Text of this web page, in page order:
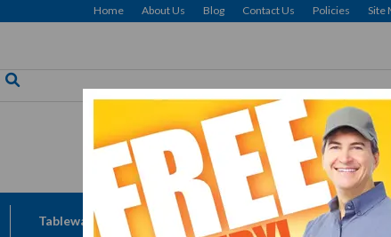
Home About Us Blog Contact Us Policies Site
Free delivery to Selected Regions: Min $25 Purchase
Tableware Disposables
Apparel &
Linen